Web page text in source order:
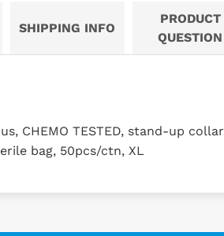
SHIPPING INFO
PRODUCT
QUESTION
CHEMO TESTED, stand-up collar
bag, 50pcs/ctn, XL